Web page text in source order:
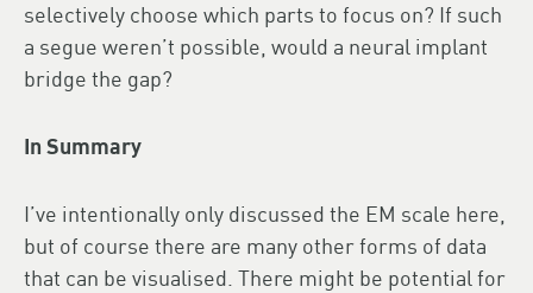
selectively choose which parts to focus on? If such
a segue weren’t possible, would a neural implant
bridge the gap?
In Summary
I’ve intentionally only discussed the EM scale here,
but of course there are many other forms of data
that can be visualised. There might be potential for